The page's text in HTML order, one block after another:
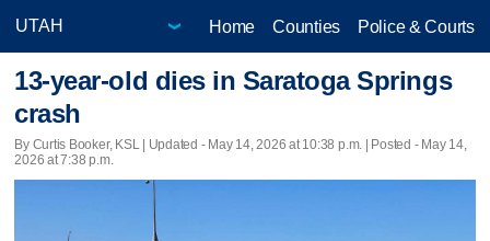
Home Counties Police & Courts
13-year-old dies in Saratoga Springs
crash
By Curtis Booker, KSL | Updated - May 14, 2026 at 10:38 p.m. | Posted - May 14,
2026 at 7:38 p.m.